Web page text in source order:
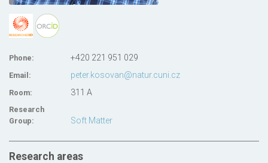
Phone: +420 221 951 029
Email: peter.kosovan@natur.cuni.cz
Room: 311 A
Research
Group:
Soft Matter
Research areas